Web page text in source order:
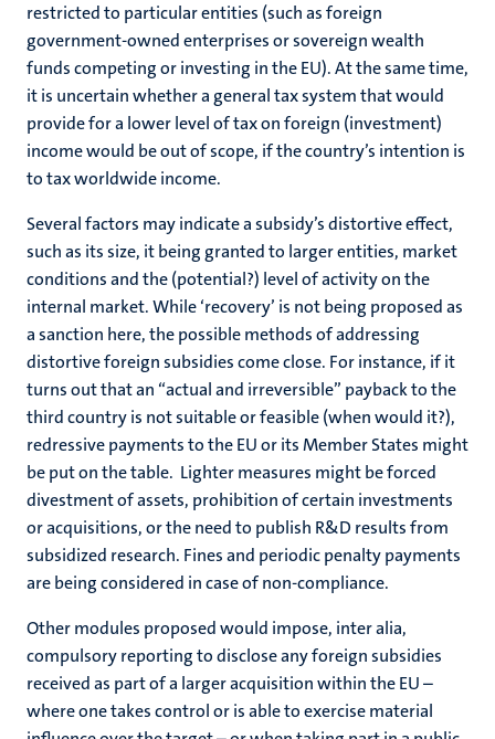
restricted to particular entities (such as foreign
government-owned enterprises or sovereign wealth
funds competing or investing in the EU). At the same time,
it is uncertain whether a general tax system that would
provide for a lower level of tax on foreign (investment)
income would be out of scope, if the country’s intention is
to tax worldwide income.
Several factors may indicate a subsidy’s distortive effect,
such as its size, it being granted to larger entities, market
conditions and the (potential?) level of activity on the
internal market. While ‘recovery’ is not being proposed as
a sanction here, the possible methods of addressing
distortive foreign subsidies come close. For instance, if it
turns out that an “actual and irreversible” payback to the
third country is not suitable or feasible (when would it?),
redressive payments to the EU or its Member States might
be put on the table. Lighter measures might be forced
divestment of assets, prohibition of certain investments
or acquisitions, or the need to publish R&D results from
subsidized research. Fines and periodic penalty payments
are being considered in case of non-compliance.
Other modules proposed would impose, inter alia,
compulsory reporting to disclose any foreign subsidies
received as part of a larger acquisition within the EU –
where one takes control or is able to exercise material